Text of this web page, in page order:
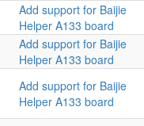
Add support for Baijie
Helper A133 board
Add support for Baijie
Helper A133 board
Add support for Baijie
Helper A133 board